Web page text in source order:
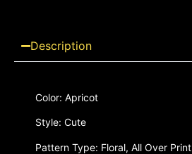
Description
Color: Apricot
Style: Cute
Pattern Type: Floral, All Over Print